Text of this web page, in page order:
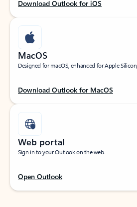
Download Outlook for iOS
MacOS
Designed for macOS, enhanced for Apple
Download Outlook for MacOS
Web portal
Sign in to your Outlook on the web.
Open Outlook